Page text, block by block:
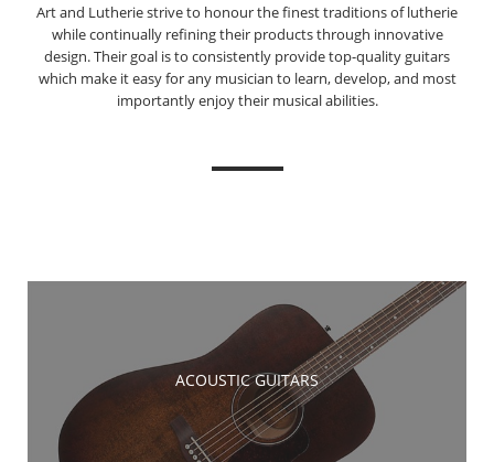
Art and Lutherie strive to honour the finest traditions of lutherie
while continually refining their products through innovative
design. Their goal is to consistently provide top-quality guitars
which make it easy for any musician to learn, develop, and most
importantly enjoy their musical abilities.
ACOUSTIC GUITARS